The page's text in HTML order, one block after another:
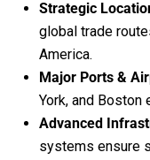
Strategic
global trade
America.
Major Ports &
York, and Boston
Advanced
systems ensure